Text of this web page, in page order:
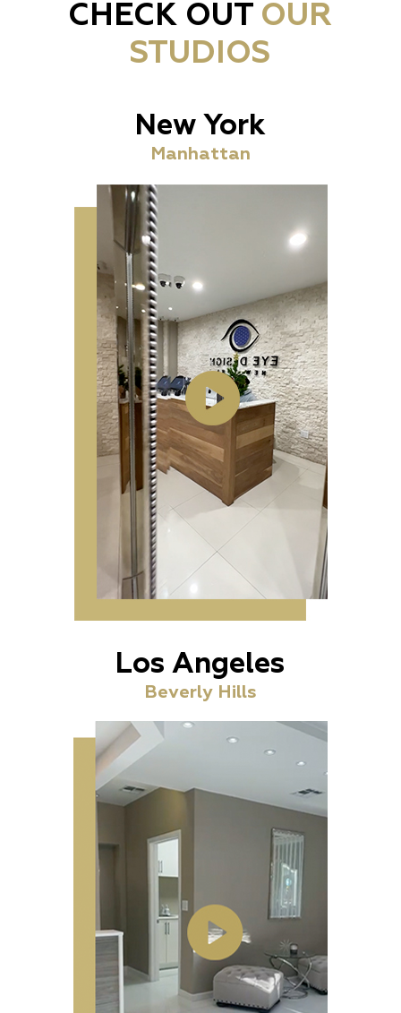
CHECK OUT OUR
STUDIOS
New York
Manhattan
Los Angeles
Beverly Hills